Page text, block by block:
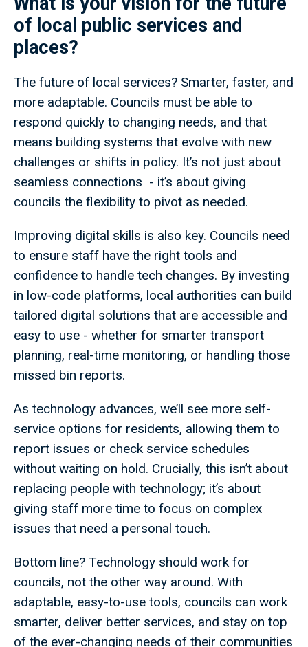
of local public services and
places?
The future of local services? Smarter, faster, and
more adaptable. Councils must be able to
respond quickly to changing needs, and that
means building systems that evolve with new
challenges or shifts in policy. It’s not just about
seamless connections - it’s about giving
councils the flexibility to pivot as needed.
Improving digital skills is also key. Councils need
to ensure staff have the right tools and
confidence to handle tech changes. By investing
in low-code platforms, local authorities can build
tailored digital solutions that are accessible and
easy to use - whether for smarter transport
planning, real-time monitoring, or handling those
missed bin reports.
As technology advances, we’ll see more self-
service options for residents, allowing them to
report issues or check service schedules
without waiting on hold. Crucially, this isn’t about
replacing people with technology; it’s about
giving staff more time to focus on complex
issues that need a personal touch.
Bottom line? Technology should work for
councils, not the other way around. With
adaptable, easy-to-use tools, councils can work
smarter, deliver better services, and stay on top
of the ever-changing needs of their communities